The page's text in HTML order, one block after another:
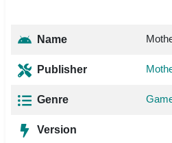
Name
Publisher
Genre
Version